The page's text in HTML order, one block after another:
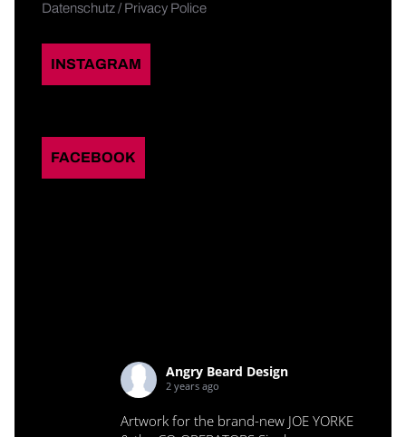
Datenschutz / Privacy Police
INSTAGRAM
FACEBOOK
Angry Beard Design
2 years ago
Artwork for the brand-new JOE YORKE